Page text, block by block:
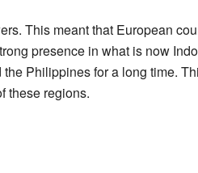
This meant that European
presence in what is now
Philippines for a long time.
these regions.